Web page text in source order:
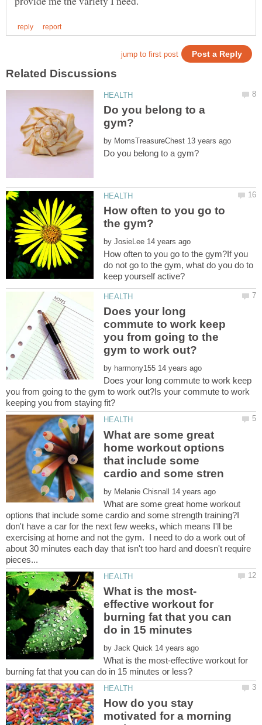
Do you belong to a
by
How often to you go to
by
How often to you go to the gym?If you
do not go to the gym, what do you do to
Does your long
commute to work keep
you from going to the
by
Does your long commute to work keep
you from going to the gym to work out?Is your commute to work
What are some great
home workout options
that include some
by
What are some great home workout
options that include some cardio and some strength training?I
don't have a car for the next few weeks, which means I'll be
exercising at home and not the gym. I need to do a work out of
about 30 minutes each day that isn't too hard and doesn't require
effective workout for
burning fat that you can
by
What is the most-effective workout for
How do you stay
motivated for a morning